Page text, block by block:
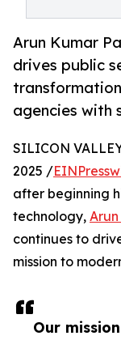
Arun Kumar
drives public
agencies with
Our
SILICON
2025 /
after beginning
technology,
continues to
mission to